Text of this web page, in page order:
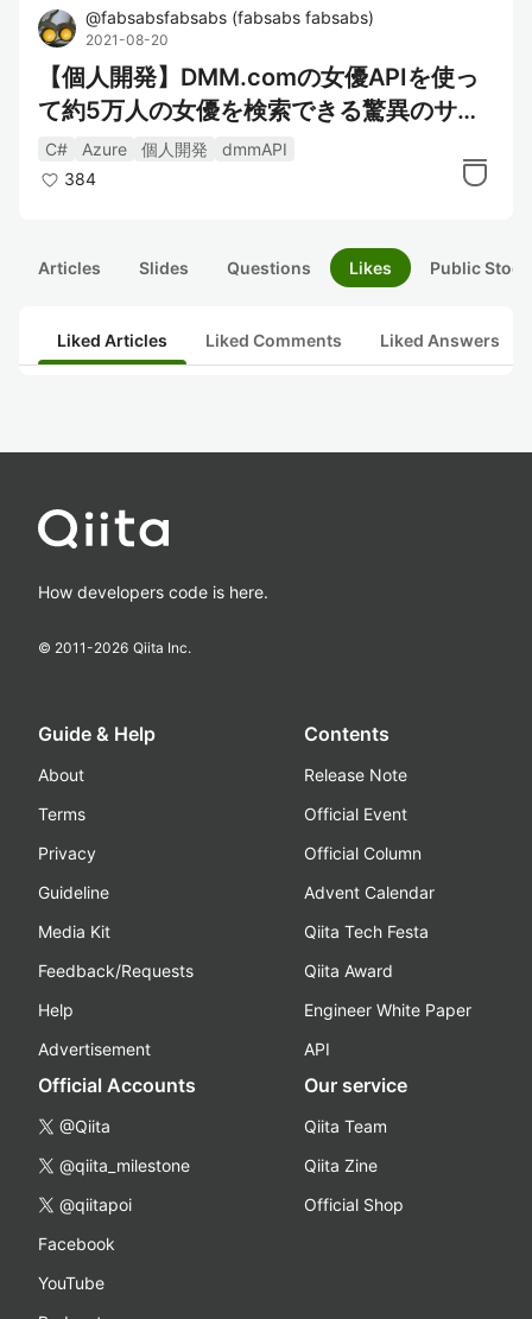
@fabsabsfabsabs (fabsabs fabsabs)
2021-08-20
【個人開発】DMM.comの女優APIを使っ
て約5万人の女優を検索できる驚異のサー
ビスを作った
C# Azure 個人開発
dmmAPI
384
Articles Slides Questions Likes Public
Liked Articles Liked Comments Liked Answers
How developers code is here.
© 2011-2026 Qiita Inc.
Guide & Help
About
Terms
Privacy
Guideline
Media Kit
Feedback/Requests
Help
Advertisement
Contents
Release Note
Official Event
Official Column
Advent Calendar
Qiita Tech Festa
Qiita Award
Engineer White Paper
API
Official Accounts
@Qiita
@qiita_milestone
@qiitapoi
Facebook
YouTube
Our service
Qiita Team
Qiita Zine
Official Shop